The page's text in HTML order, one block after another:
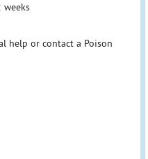
help or contact a Poison